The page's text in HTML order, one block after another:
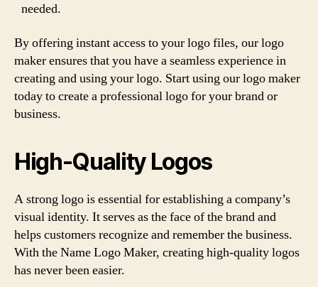
needed.
By offering instant access to your logo files, our logo
maker ensures that you have a seamless experience in
creating and using your logo. Start using our logo maker
today to create a professional logo for your brand or
business.
High-Quality Logos
A strong logo is essential for establishing a company’s
visual identity. It serves as the face of the brand and
helps customers recognize and remember the business.
With the Name Logo Maker, creating high-quality logos
has never been easier.